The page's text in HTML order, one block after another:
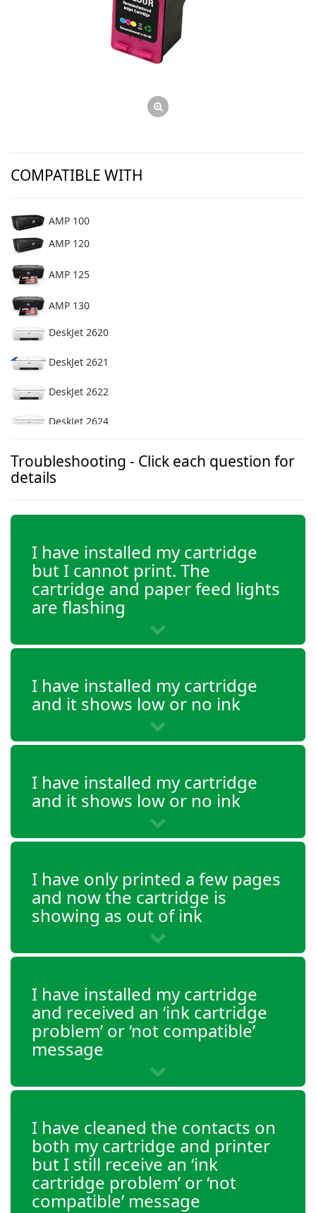
COMPATIBLE WITH
AMP 100
AMP 120
AMP 125
AMP 130
DeskJet 2620
DeskJet 2621
DeskJet 2622
DeskJet 2624
DeskJet 2628
DeskJet 2633
DeskJet 2636
DeskJet 2652
DeskJet 3721
DeskJet 3732
DeskJet 3750
DeskJet 3752
DeskJet 3755
DeskJet 3758
Envy 5010
Envy 5012
Envy 5032
Envy 5034
Envy 5055
Troubleshooting - Click each question for
details
I have installed my cartridge
but I cannot print. The
cartridge and paper feed lights
are flashing
I have installed my cartridge
and it shows low or no ink
I have installed my cartridge
and it shows low or no ink
I have only printed a few pages
and now the cartridge is
showing as out of ink
I have installed my cartridge
and received an ‘ink cartridge
problem’ or ‘not compatible’
message
I have cleaned the contacts on
both my cartridge and printer
but I still receive an ‘ink
cartridge problem’ or ‘not
compatible’ message